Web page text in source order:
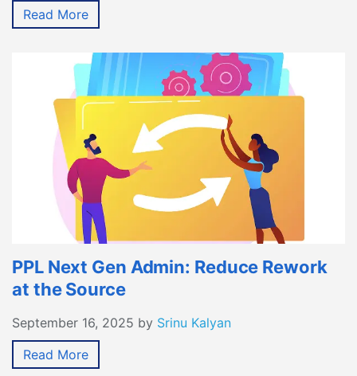
Read More
PPL Next Gen Admin: Reduce Rework
at the Source
September 16, 2025 by Srinu Kalyan
Read More